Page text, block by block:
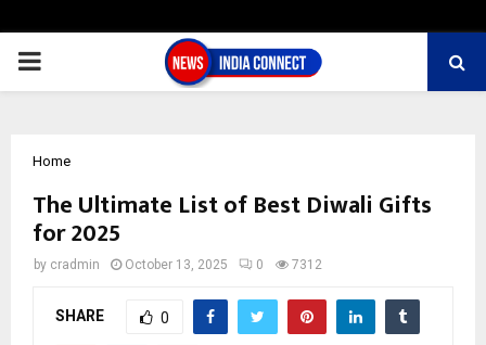
PRIMARY
Home
The Ultimate List of Best Diwali Gifts
for 2025
by cradmin October 13, 2025 0 7312
SHARE 0